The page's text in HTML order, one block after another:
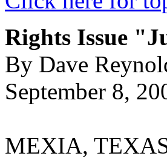
Rights Issue
By Dave
September 8,
MEXIA,